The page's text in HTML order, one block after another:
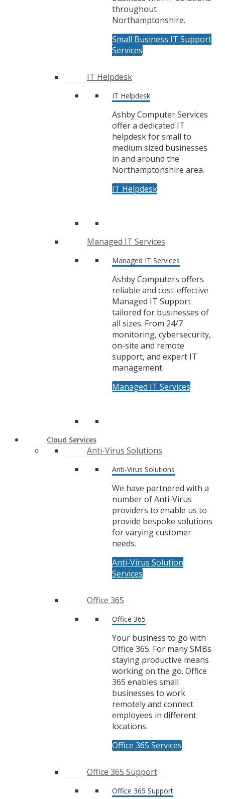
throughout
Northamptonshire.
Small Business IT Support
Services
IT Helpdesk
IT Helpdesk
Ashby Computer Services
offer a dedicated IT
helpdesk for small to
medium sized businesses
in and around the
Northamptonshire area.
IT Helpdesk
Managed IT Services
Managed IT Services
Ashby Computers offers
reliable and cost-effective
Managed IT Support
tailored for businesses of
all sizes. From 24/7
monitoring, cybersecurity,
on-site and remote
support, and expert IT
management.
Managed IT Services
Cloud Services
Anti-Virus Solutions
Anti-Virus Solutions
We have partnered with a
number of Anti-Virus
providers to enable us to
provide bespoke solutions
for varying customer
needs.
Anti-Virus Solution
Services
Office 365
Office 365
Your business to go with
Office 365. For many SMBs
staying productive means
working on the go. Office
365 enables small
businesses to work
remotely and connect
employees in different
locations.
Office 365 Services
Office 365 Support
Office 365 Support